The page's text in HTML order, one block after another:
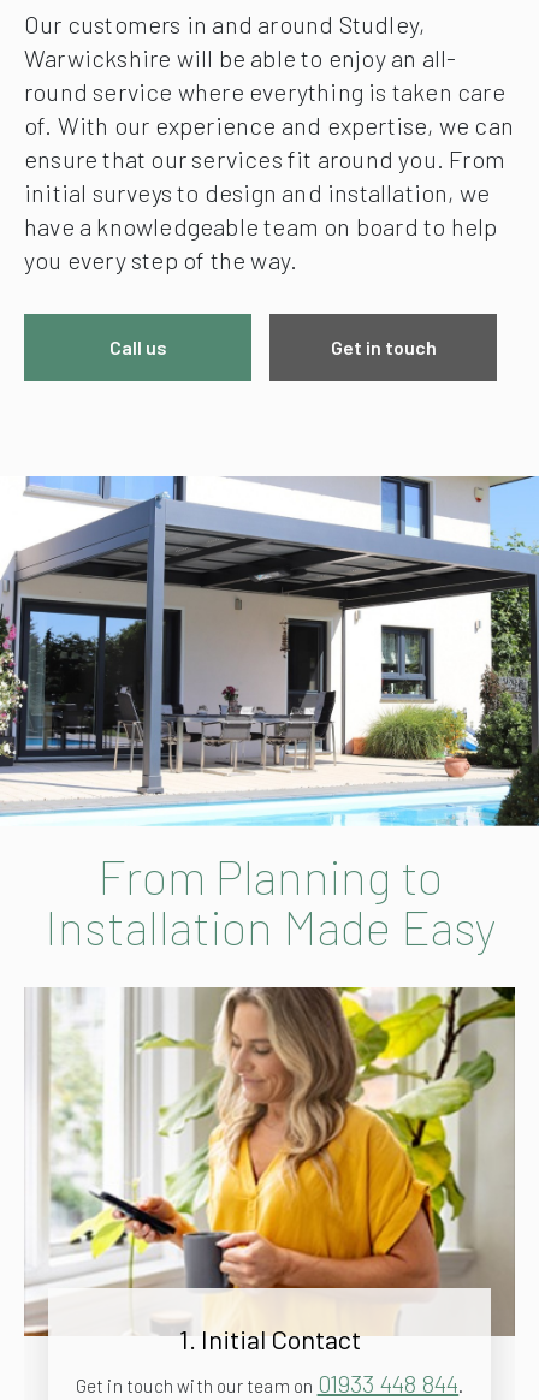
Our customers in and around Studley,
Warwickshire will be able to enjoy an all-
round service where everything is taken care
of. With our experience and expertise, we can
ensure that our services fit around you. From
initial surveys to design and installation, we
have a knowledgeable team on board to help
you every step of the way.
Call us Get in touch
From Planning to
Installation Made Easy
1. Initial Contact
Get in touch with our team on 01933 448 844.